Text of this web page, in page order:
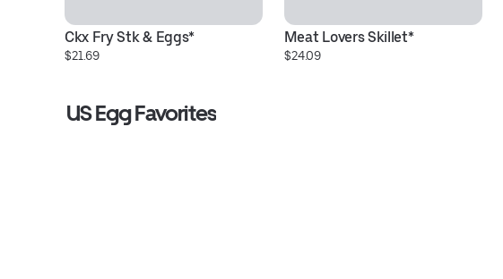
Ckx Fry Stk & Eggs*
$21.69
Meat Lovers Skillet*
$24.09
US Egg Favorites